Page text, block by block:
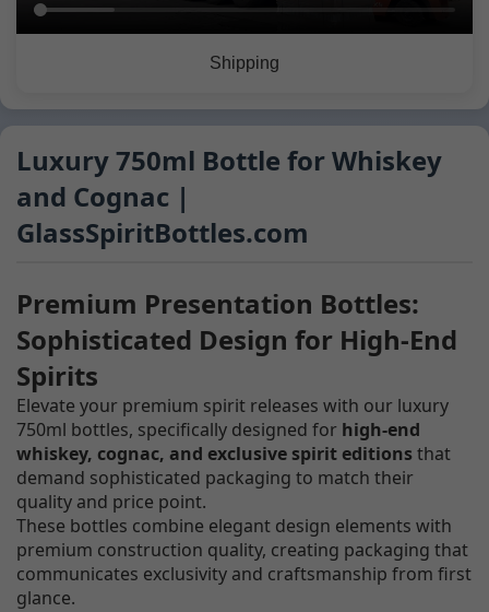
Shipping
Luxury 750ml Bottle for Whiskey
and Cognac |
GlassSpiritBottles.com
Premium Presentation Bottles:
Sophisticated Design for High-End
Spirits
Elevate your premium spirit releases with our luxury
750ml bottles, specifically designed for high-end
whiskey, cognac, and exclusive spirit editionsthat
demand sophisticated packaging to match their
quality and price point.
These bottles combine elegant design elements with
premium construction quality, creating packaging that
communicates exclusivity and craftsmanship from first
glance.